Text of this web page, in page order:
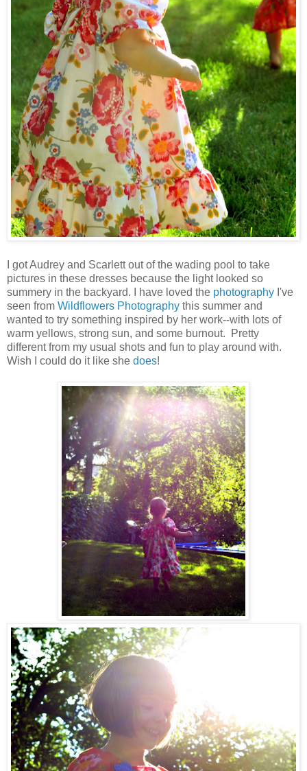
I got Audrey and Scarlett out of the wading pool to take
pictures in these dresses because the light looked so
summery in the backyard. I have loved the photography I've
seen from Wildflowers Photography this summer and
wanted to try something inspired by her work--with lots of
warm yellows, strong sun, and some burnout. Pretty
different from my usual shots and fun to play around with.
Wish I could do it like she does!